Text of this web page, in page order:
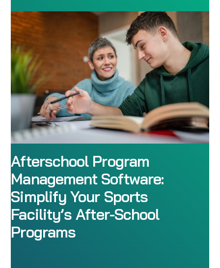
Afterschool Program
Management Software:
Simplify Your Sports
Facility’s After-School
Programs